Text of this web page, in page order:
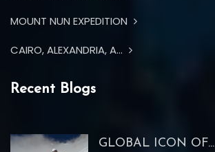
MOUNT NUN EXPEDITION
CAIRO, ALEXANDRIA, A...
Recent Blogs
GLOBAL ICON OF...